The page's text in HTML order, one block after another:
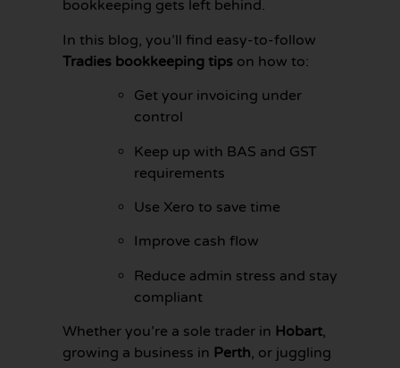
BOOKKEEPING
SORTED
TODAY
bookkeeping gets left behind.
In this blog, you’ll find easy-to-follow
Tradies bookkeeping tips on how to:
Get your invoicing under
control
Keep up with BAS and GST
requirements
Use Xero to save time
Improve cash flow
Reduce admin stress and stay
compliant
Whether you’re a sole trader in Hobart,
growing a business in Perth, or juggling